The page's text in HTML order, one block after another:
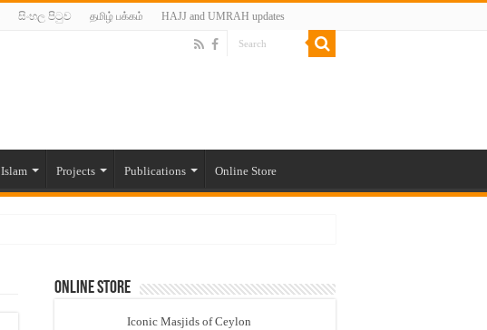
සිංහල පිටුව தமிழ் பக்கம் HAJJ and UMRAH updates
Islam Projects Publications Online Store
Online Store
Iconic Masjids of Ceylon